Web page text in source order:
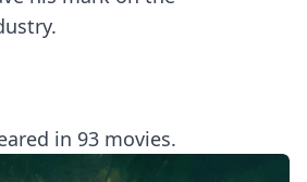
in 93 movies.